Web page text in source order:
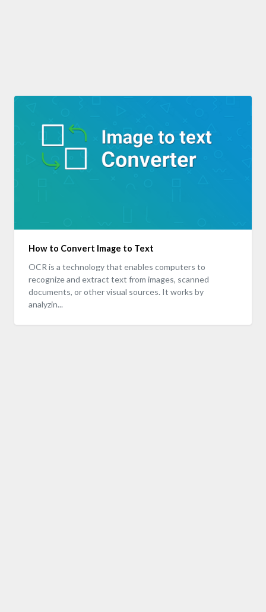
How to Convert Image to Text
OCR is a technology that enables computers to
recognize and extract text from images, scanned
documents, or other visual sources. It works by
analyzin...